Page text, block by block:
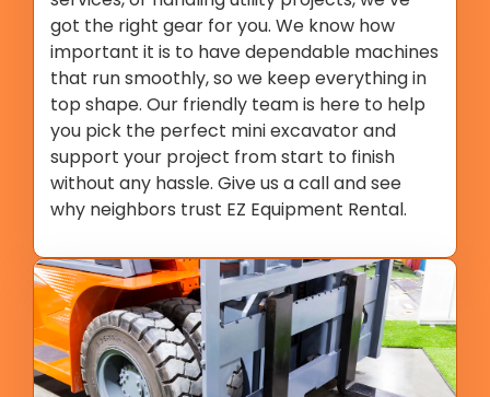
got the right gear for you. We know how
important it is to have dependable machines
that run smoothly, so we keep everything in
top shape. Our friendly team is here to help
you pick the perfect mini excavator and
support your project from start to finish
without any hassle. Give us a call and see
why neighbors trust EZ Equipment Rental.